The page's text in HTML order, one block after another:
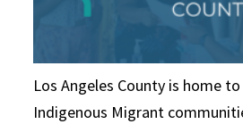
Los Angeles County is home
Indigenous Migrant